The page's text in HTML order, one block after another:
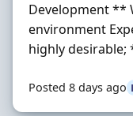
Development **
environment
highly desirable;
Posted 8 days ago